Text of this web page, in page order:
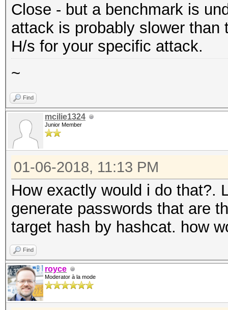
Close - but a benchmark is
attack is probably slower
H/s for your specific attack.
~
Find
mcilie1324
Junior Member
01-06-2018, 11:13 PM
How exactly would i do that?.
generate passwords that are
target hash by hashcat. how
Find
royce
Moderator à la mode